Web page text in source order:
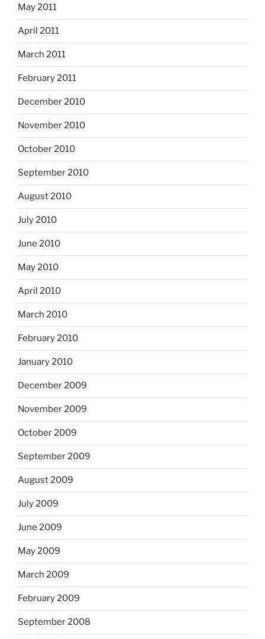
May 2011
April 2011
March 2011
February 2011
December 2010
November 2010
October 2010
September 2010
August 2010
July 2010
June 2010
May 2010
April 2010
March 2010
February 2010
January 2010
December 2009
November 2009
October 2009
September 2009
August 2009
July 2009
June 2009
May 2009
March 2009
February 2009
September 2008